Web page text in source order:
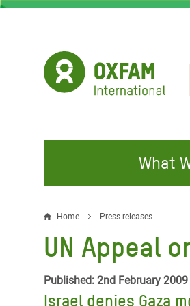
Skip
What
FIGHTING INEQUALITY
Water and Sanitation
Resources
CAMPAIGN WITH US
Climate Justice
Make Rich Polluters
Home Press releases
UN Appeal
Published: 2nd February 2009
Israel denies Gaza